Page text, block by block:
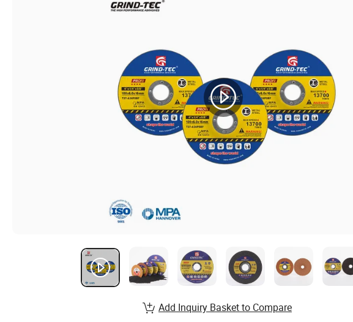
Add Inquiry Basket to Compare